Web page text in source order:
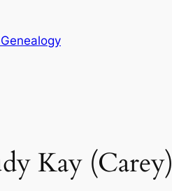
Kay (Carey)